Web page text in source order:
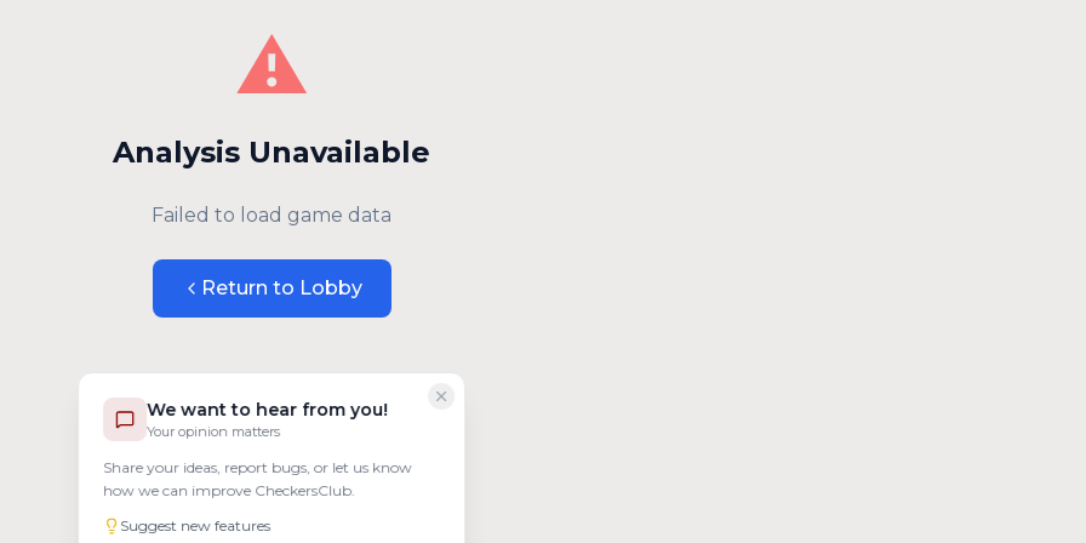
We want to hear from you!
Your opinion matters
Share your ideas, report bugs, or let us know
how we can improve CheckersClub.
Suggest new features
⚠️
Analysis Unavailable
Failed to load game data
Return to Lobby